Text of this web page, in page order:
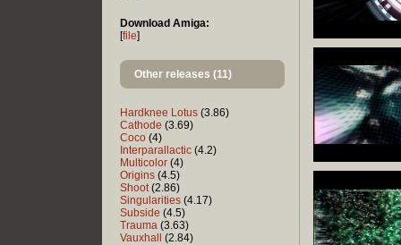
Download Amiga:
[file]
Other releases (11)
Hardknee Lotus (3.86)
Cathode (3.69)
Coco (4)
Interparallactic (4.2)
Multicolor (4)
Origins (4.5)
Shoot(2.86)
Singularities (4.17)
Subside (4.5)
Trauma (3.63)
Vauxhall
(2.84)